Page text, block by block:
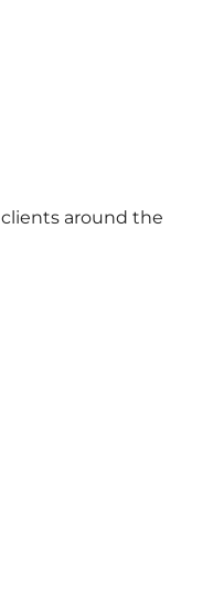
clients around the